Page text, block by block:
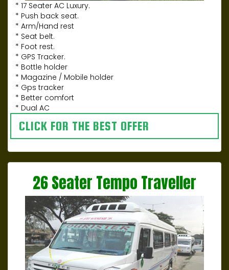
* 17 Seater AC Luxury.
* Push back seat.
* Arm/Hand rest
* Seat belt.
* Foot rest.
* GPS Tracker.
* Bottle holder
* Magazine / Mobile holder
* Gps tracker
* Better comfort
* Dual AC
CLICK FOR THE BEST OFFER
26 Seater Tempo Traveller